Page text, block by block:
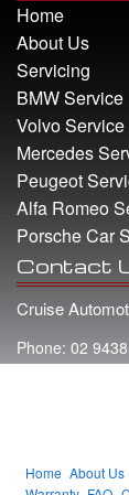
Home
About Us
Servicing
BMW Service
Volvo Service
Mercedes
Peugeot
Alfa Romeo
Porsche Car
Contact
Cruise
Phone: 02
Home About Us